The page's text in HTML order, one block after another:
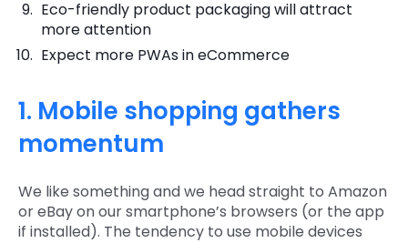
Eco-friendly product packaging will attract
more attention
Expect more PWAs in eCommerce
1. Mobile shopping gathers
momentum
We like something and we head straight to Amazon
or eBay on our smartphone’s browsers (or the app
if installed). The tendency to use mobile devices